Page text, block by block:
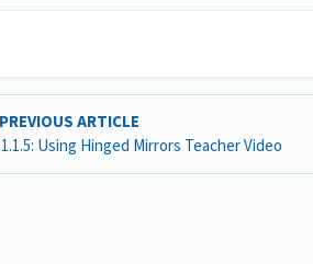
PREVIOUS ARTICLE
1.1.5: Using Hinged Mirrors Teacher Video